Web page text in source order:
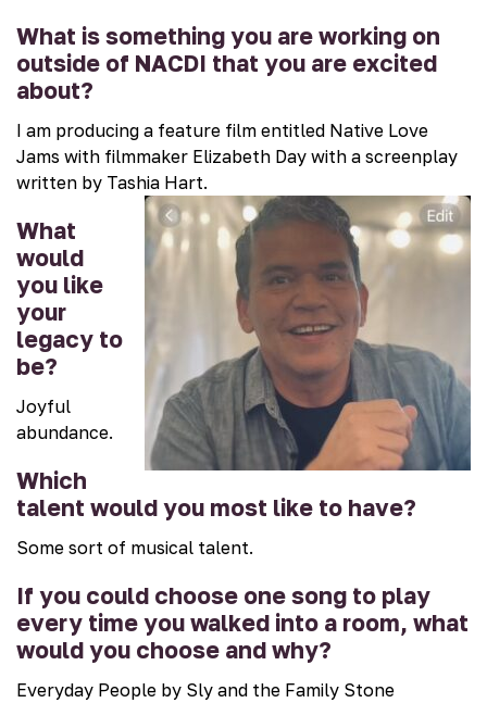
What is something you are working on
outside of NACDI that you are excited
about?
I am producing a feature film entitled Native Love
Jams with filmmaker Elizabeth Day with a screenplay
written by Tashia Hart.
What
would
you like
your
legacy to
be?
Joyful
abundance.
Which
talent would you most like to have?
Some sort of musical talent.
If you could choose one song to play
every time you walked into a room, what
would you choose and why?
Everyday People by Sly and the Family Stone